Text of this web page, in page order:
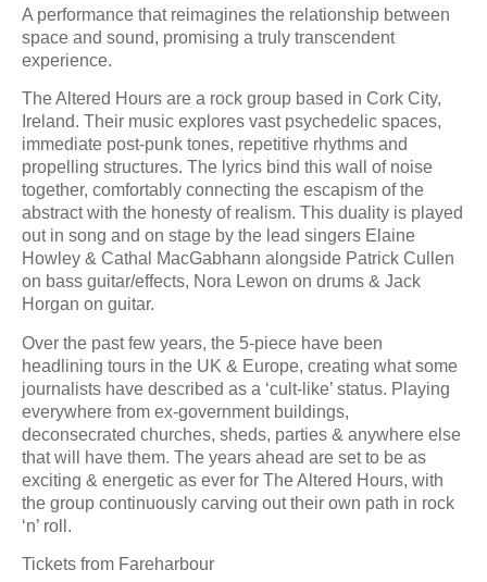
A performance that reimagines the relationship between
space and sound, promising a truly transcendent
experience.
The Altered Hours are a rock group based in Cork City,
Ireland. Their music explores vast psychedelic spaces,
immediate post-punk tones, repetitive rhythms and
propelling structures. The lyrics bind this wall of noise
together, comfortably connecting the escapism of the
abstract with the honesty of realism. This duality is played
out in song and on stage by the lead singers Elaine
Howley & Cathal MacGabhann alongside Patrick Cullen
on bass guitar/effects, Nora Lewon on drums & Jack
Horgan on guitar.
Over the past few years, the 5-piece have been
headlining tours in the UK & Europe, creating what some
journalists have described as a ‘cult-like’ status. Playing
everywhere from ex-government buildings,
deconsecrated churches, sheds, parties & anywhere else
that will have them. The years ahead are set to be as
exciting & energetic as ever for The Altered Hours, with
the group continuously carving out their own path in rock
‘n’ roll.
Tickets from Fareharbour